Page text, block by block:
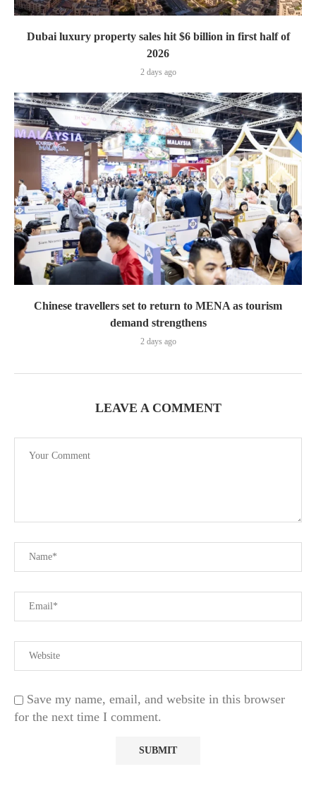
Dubai luxury property sales hit $6 billion in first half of
2026
2 days ago
Chinese travellers set to return to MENA as tourism
demand strengthens
2 days ago
LEAVE A COMMENT
Save my name, email, and website in this browser
for the next time I comment.